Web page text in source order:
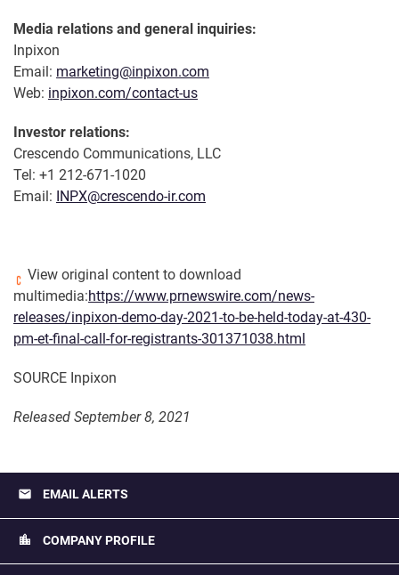
Media relations and general inquiries:
Inpixon
Email: marketing@inpixon.com
Web: inpixon.com/contact-us
Investor relations:
Crescendo Communications, LLC
Tel: +1 212-671-1020
Email: INPX@crescendo-ir.com
View original content to download
multimedia:https://www.prnewswire.com/news-
releases/inpixon-demo-day-2021-to-be-held-today-at-430-
pm-et-final-call-for-registrants-301371038.html
SOURCE Inpixon
Released September 8, 2021
email EMAIL ALERTS
location_city COMPANY PROFILE